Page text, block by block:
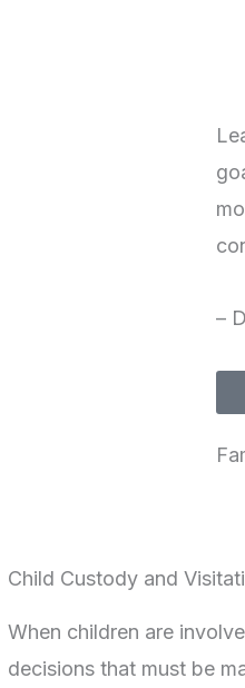
–
Child Custody and
When children are
decisions that must be